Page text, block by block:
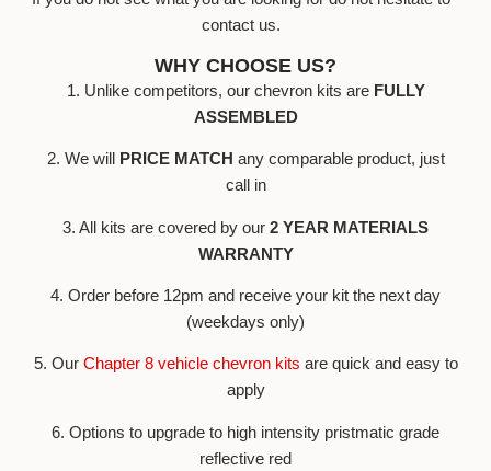
contact us.
WHY CHOOSE US?
1. Unlike competitors, our chevron kits are FULLY
ASSEMBLED
2. We will PRICE MATCH any comparable product, just
call in
3. All kits are covered by our 2 YEAR MATERIALS
WARRANTY
4. Order before 12pm and receive your kit the next day
(weekdays only)
5. Our Chapter 8 vehicle chevron kits are quick and easy to
apply
6. Options to upgrade to high intensity pristmatic grade
reflective red